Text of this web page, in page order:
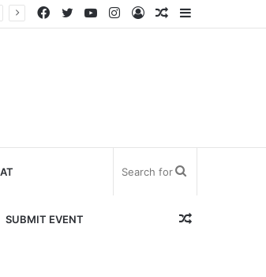
Sidebar
Random
Log
Instagram
YouTube
Twitter
Facebook
SUBMIT EVENT forRandom